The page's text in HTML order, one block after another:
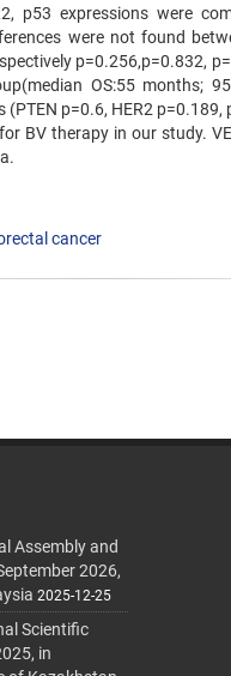
p53 expressions were
were not found
p=0.256,p=0.832,
OS:55 months;
p=0.6, HER2 p=0.189,
BV therapy in our study.
cancer
Assembly and
2026,
2025-12-25
Scientific
in